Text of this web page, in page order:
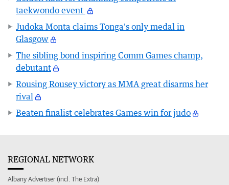
taekwondo event
Judoka Monta claims Tonga's only medal in
Glasgow
The sibling bond inspiring Comm Games champ,
debutant
Rousing Rousey victory as MMA great disarms her
rival
Beaten finalist celebrates Games win for judo
REGIONAL NETWORK
Albany Advertiser (incl. The Extra)